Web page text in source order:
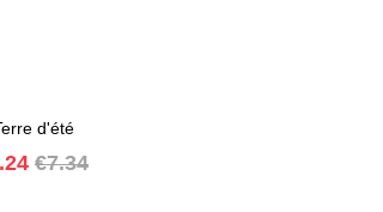
d'été
Regular
€7.34